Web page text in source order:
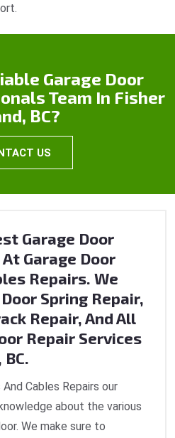
Garage Door
Team In Fisher
BC?
US
Garage Door
Garage Door
Repairs. We
Spring Repair,
Repair, And All
Repair Services
Cables Repairs our
about the various
We make sure to